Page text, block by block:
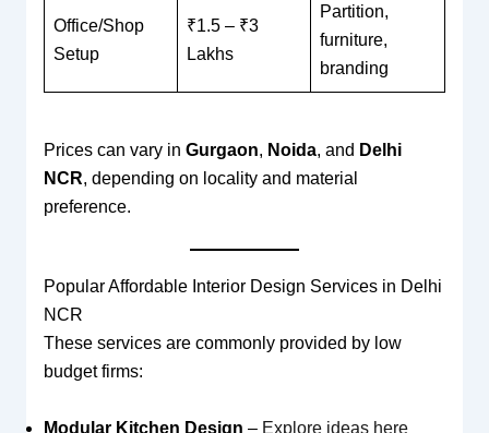
Office/Shop
Setup
₹1.5 – ₹3
Lakhs
Partition,
furniture,
branding
Prices can vary in Gurgaon, Noida, and Delhi
NCR, depending on locality and material
preference.
Popular Affordable Interior Design Services in Delhi
NCR
These services are commonly provided by low
budget firms:
Modular Kitchen Design – Explore ideas here